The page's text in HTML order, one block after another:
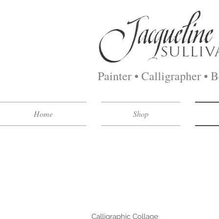
Painter • Calligrapher •
Home Shop
Calligraphic Collage